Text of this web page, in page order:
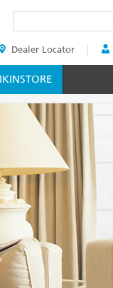
Dealer Locator